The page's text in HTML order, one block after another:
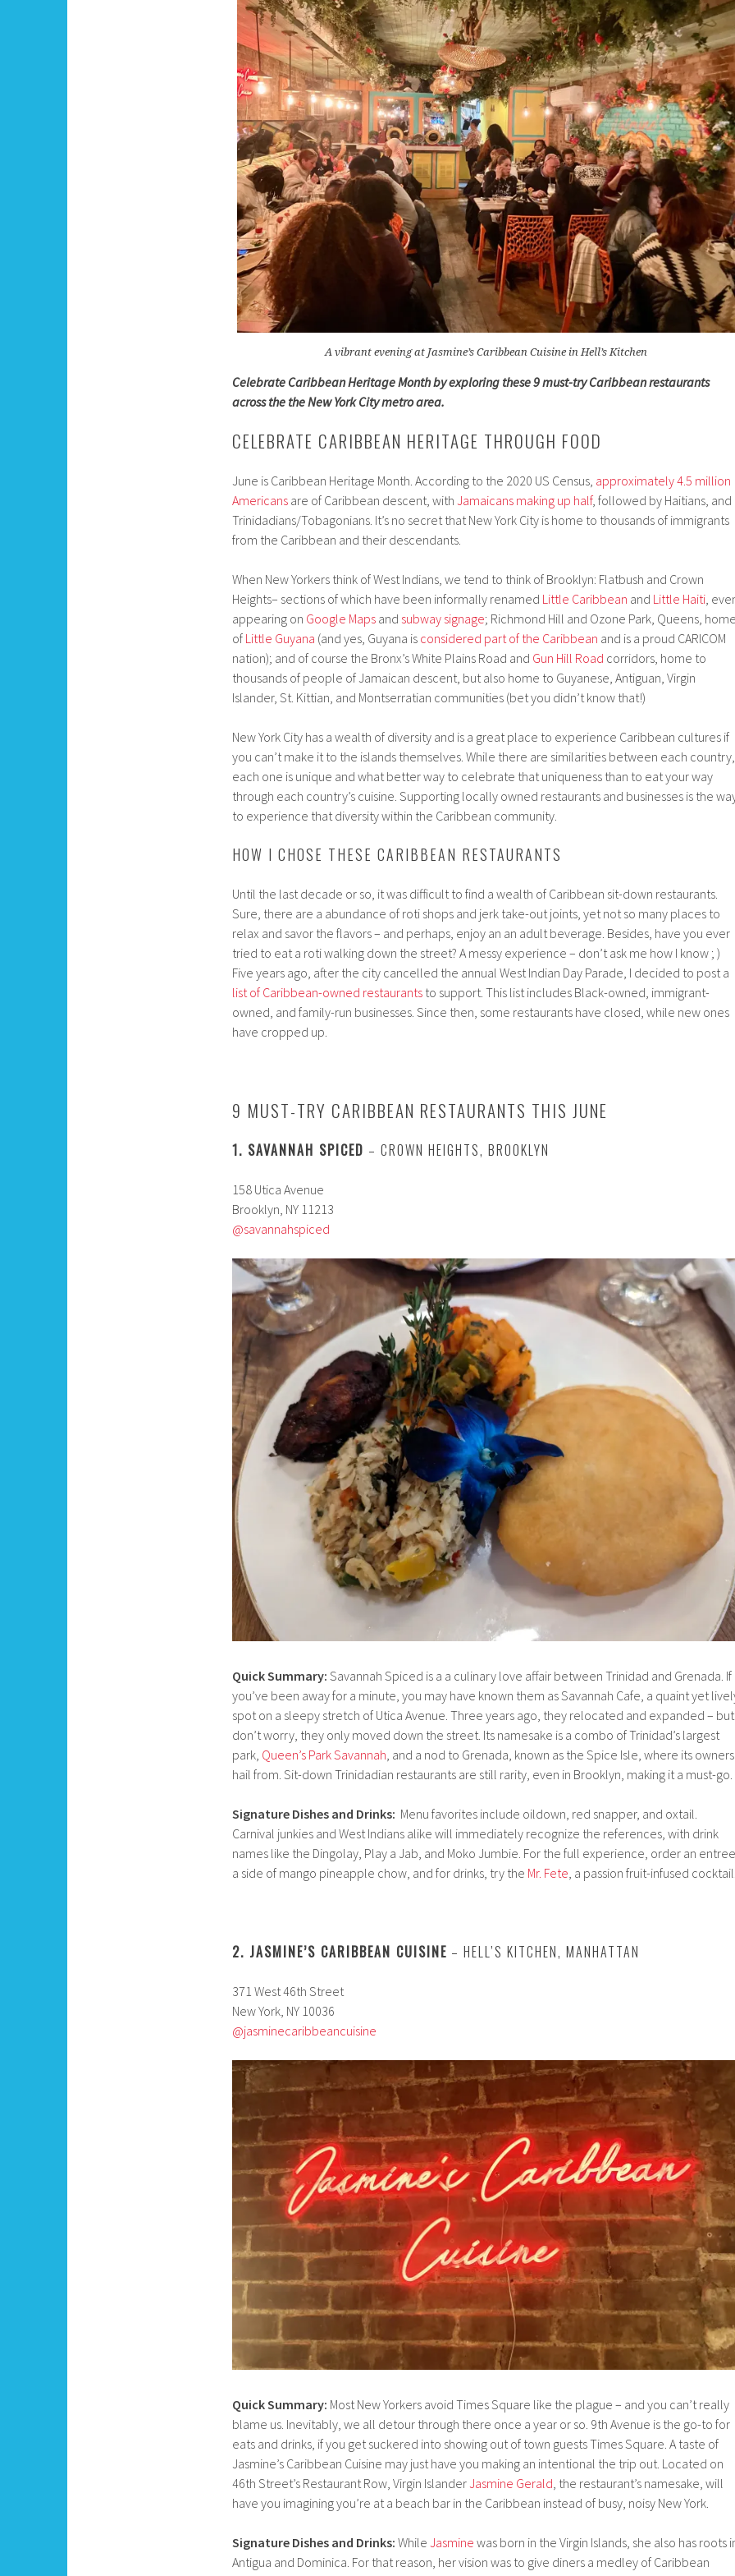
A vibrant evening at Jasmine’s Caribbean Cuisine in Hell’s Kitchen
Celebrate Caribbean Heritage Month by exploring these 9 must-try Caribbean restaurants
across the the New York City metro area.
CELEBRATE CARIBBEAN HERITAGE THROUGH FOOD
June is Caribbean Heritage Month. According to the 2020 US Census, approximately 4.5 million
Americans are of Caribbean descent, with Jamaicans making up half, followed by Haitians, and
Trinidadians/Tobagonians. It’s no secret that New York City is home to thousands of immigrants
from the Caribbean and their descendants.
When New Yorkers think of West Indians, we tend to think of Brooklyn: Flatbush and Crown
Heights– sections of which have been informally renamed Little Caribbean and Little Haiti ,
appearing on Google Maps and subway signage; Richmond Hill and Ozone Park, Queens,
of Little Guyana (and yes, Guyana is considered part of the Caribbean and is a proud CARICOM
nation); and of course the Bronx’s White Plains Road and Gun Hill Road corridors, home to
thousands of people of Jamaican descent, but also home to Guyanese, Antiguan, Virgin
Islander, St. Kittian, and Montserratian communities (bet you didn’t know that!)
New York City has a wealth of diversity and is a great place to experience Caribbean cultures if
you can’t make it to the islands themselves. While there are similarities between each country,
each one is unique and what better way to celebrate that uniqueness than to eat your way
through each country’s cuisine. Supporting locally owned restaurants and businesses is the
to experience that diversity within the Caribbean community.
HOW I CHOSE THESE CARIBBEAN RESTAURANTS
Until the last decade or so, it was difficult to find a wealth of Caribbean sit-down restaurants.
Sure, there are a abundance of roti shops and jerk take-out joints, yet not so many places to
relax and savor the flavors – and perhaps, enjoy an an adult beverage. Besides, have you ever
tried to eat a roti walking down the street? A messy experience – don’t ask me how I know ; )
Five years ago, after the city cancelled the annual West Indian Day Parade, I decided to post a
list of Caribbean-owned restaurants to support. This list includes Black-owned, immigrant-
owned, and family-run businesses. Since then, some restaurants have closed, while new ones
have cropped up.
9 MUST-TRY CARIBBEAN RESTAURANTS THIS JUNE
1. SAVANNAH SPICED – CROWN HEIGHTS, BROOKLYN
158 Utica Avenue
Brooklyn, NY 11213
@savannahspiced
Quick Summary: Savannah Spiced is a a culinary love affair between Trinidad and Grenada. If
you’ve been away for a minute, you may have known them as Savannah Cafe, a quaint yet
spot on a sleepy stretch of Utica Avenue. Three years ago, they relocated and expanded – but
don’t worry, they only moved down the street. Its namesake is a combo of Trinidad’s largest
park, Queen’s Park Savannah , and a nod to Grenada, known as the Spice Isle, where its owners
hail from. Sit-down Trinidadian restaurants are still rarity, even in Brooklyn, making it a must-go.
Signature Dishes and Drinks: Menu favorites include oildown, red snapper, and oxtail.
Carnival junkies and West Indians alike will immediately recognize the references, with drink
names like the Dingolay, Play a Jab, and Moko Jumbie. For the full experience, order an
a side of mango pineapple chow, and for drinks, try the Mr. Fete , a passion fruit-infused
2. JASMINE’S CARIBBEAN CUISINE – HELL’S KITCHEN, MANHATTAN
371 West 46th Street
New York, NY 10036
@jasminecaribbeancuisine
Quick Summary: Most New Yorkers avoid Times Square like the plague – and you can’t really
blame us. Inevitably, we all detour through there once a year or so. 9th Avenue is the go-to for
eats and drinks, if you get suckered into showing out of town guests Times Square. A taste of
Jasmine’s Caribbean Cuisine may just have you making an intentional the trip out. Located on
46th Street’s Restaurant Row, Virgin IslanderJasmine Gerald, the restaurant’s namesake, will
have you imagining you’re at a beach bar in the Caribbean instead of busy, noisy New York.
Signature Dishes and Drinks: While Jasmine was born in the Virgin Islands, she also has roots
Antigua and Dominica. For that reason, her vision was to give diners a medley of Caribbean